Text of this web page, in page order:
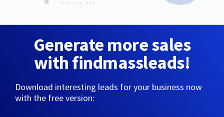
Generate more sales
with findmassleads!
Download interesting leads for your business now
with the free version: